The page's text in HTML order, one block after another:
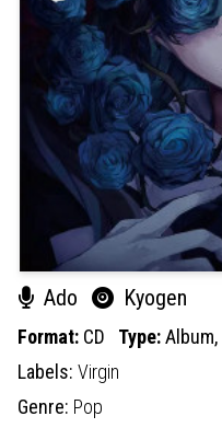
Ado Kyogen
Format: CD Type:Album,
Labels: Virgin
Genre: Pop